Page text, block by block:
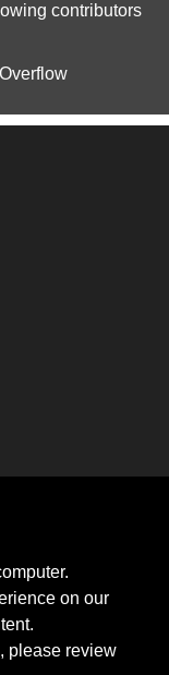
contributors
on our
please review